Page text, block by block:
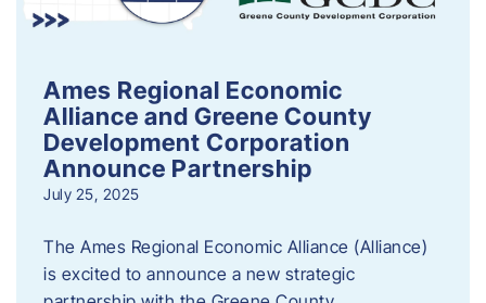
Ames Regional Economic
Alliance and Greene County
Development Corporation
Announce Partnership
July 25, 2025
The Ames Regional Economic Alliance (Alliance)
is excited to announce a new strategic